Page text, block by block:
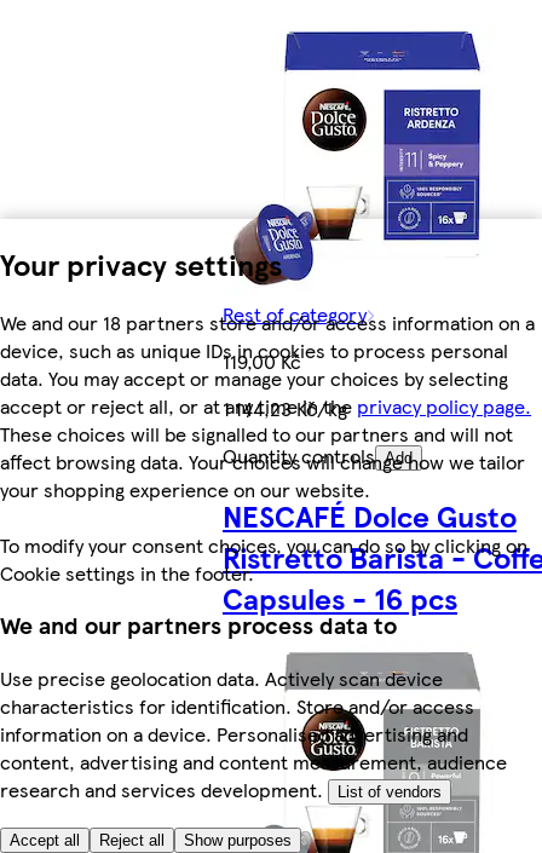
Your privacy settings
We and our 18 partners store and/or access information on a
device, such as unique IDs in cookies to process personal
data. You may accept or manage your choices by selecting
accept or reject all, or at any time in the privacy policy page.
These choices will be signalled to our partners and will not
affect browsing data. Your choices will change how we tailor
your shopping experience on our website.
To modify your consent choices, you can do so by clicking on
Cookie settings in the footer.
We and our partners process data to
Use precise geolocation data. Actively scan device
characteristics for identification. Store and/or access
information on a device. Personalised advertising and
content, advertising and content measurement, audience
research and services development.
List of vendors
Accept all Reject all Show purposes
Rest of category
119,00 Kč
1 144,23 Kč/kg
Quantity controls Add
NESCAFÉ Dolce Gusto
Ristretto Barista -
Capsules - 16 pcs